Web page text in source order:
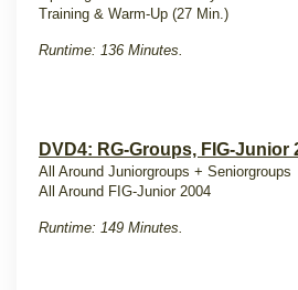
Training & Warm-Up (27 Min.)
Runtime: 136 Minutes.
DVD4: RG-Groups, FIG-Junior
All Around Juniorgroups + Seniorgroups
All Around FIG-Junior 2004
Runtime: 149 Minutes.